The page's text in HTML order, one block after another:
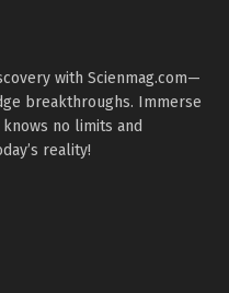
with Scienmag.com—
breakthroughs. Immerse
no limits and
reality!